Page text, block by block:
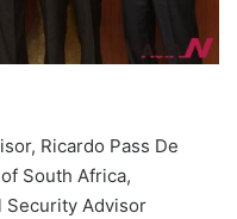
Ricardo Pass De
South Africa,
Security Advisor